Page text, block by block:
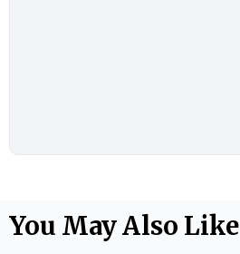
You May Also Like